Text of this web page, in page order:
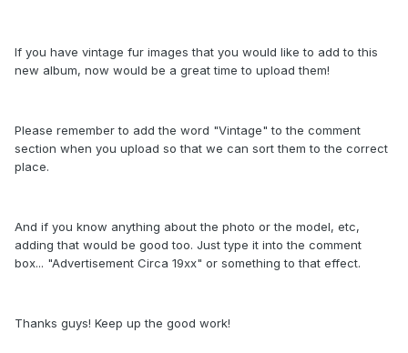
If you have vintage fur images that you would like to add to this
new album, now would be a great time to upload them!
Please remember to add the word "Vintage" to the comment
section when you upload so that we can sort them to the correct
place.
And if you know anything about the photo or the model, etc,
adding that would be good too. Just type it into the comment
box... "Advertisement Circa 19xx" or something to that effect.
Thanks guys! Keep up the good work!